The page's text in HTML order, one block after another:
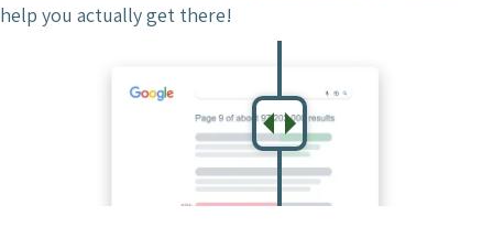
help you actually get there!